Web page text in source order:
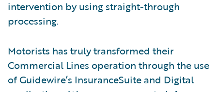
intervention by using straight-through
processing.
Motorists has truly transformed their
Commercial Lines operation through the use
of Guidewire’s InsuranceSuite and Digital